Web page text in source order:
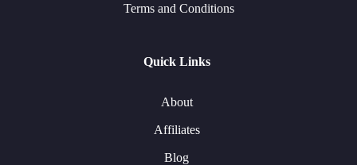
Terms and Conditions
Quick Links
About
Affiliates
Blog